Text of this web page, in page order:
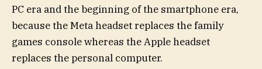
PC era and the beginning of the smartphone era,
because the Meta headset replaces the family
games console whereas the Apple headset
replaces the personal computer.